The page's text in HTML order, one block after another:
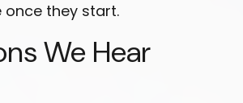
they start.
We Hear